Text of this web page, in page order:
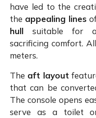
have led to the
the appealing lines
hull suitable for
sacrificing comfort.
meters.
The aft layout
that can be
The console opens
serve as a toilet